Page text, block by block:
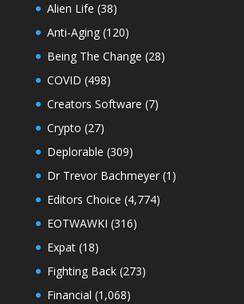
Alien Life (38)
Anti-Aging(120)
Being The Change (28)
COVID (498)
Creators Software (7)
Crypto (27)
Deplorable (309)
Dr Trevor Bachmeyer(1)
Editors Choice (4,774)
EOTWAWKI (316)
Expat(18)
Fighting Back(273)
Financial (1,068)